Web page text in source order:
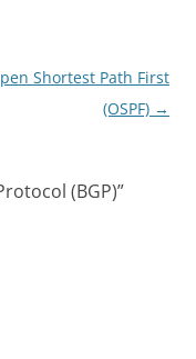
Shortest Path First
(OSPF) →
(BGP)”